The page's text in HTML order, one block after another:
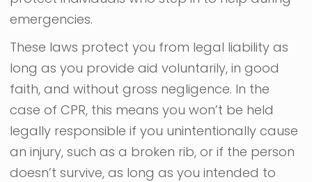
emergencies.
These laws protect you from legal liability as
long as you provide aid voluntarily, in good
faith, and without gross negligence. In the
case of CPR, this means you won’t be held
legally responsible if you unintentionally cause
an injury, such as a broken rib, or if the person
doesn’t survive, as long as you intended to